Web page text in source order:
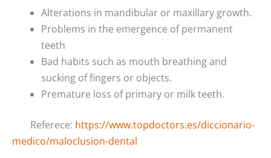
Alterations in mandibular or maxillary growth.
Problems in the emergence of permanent
teeth
Bad habits such as mouth breathing and
sucking of fingers or objects.
Premature loss of primary or milk teeth.
Referece: https://www.topdoctors.es/diccionario-
medico/maloclusion-dental